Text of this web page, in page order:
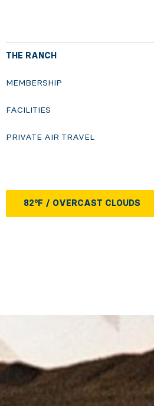
THE RANCH
MEMBERSHIP
FACILITIES
PRIVATE AIR TRAVEL
82°F / OVERCAST CLOUDS